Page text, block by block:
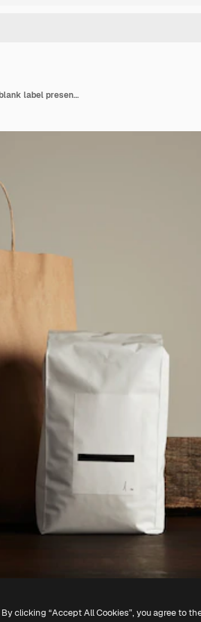
Retailer merchandise pack: big hermetic pouch white with blank label presented near of craft paper bag and rustic wooden brick on red table
By clicking “Accept All Cookies”, you agree to